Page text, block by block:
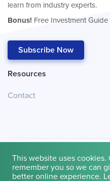
learn from industry experts.
Bonus! Free Investment
Subscribe Now
Resources
Contact
© 2026 Cambridge House
This website uses cookies.
remember you so we can
better online experience.